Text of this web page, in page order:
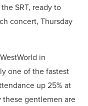
SRT, ready to
concert, Thursday
in
one of the fastest
up 25% at
these gentlemen are